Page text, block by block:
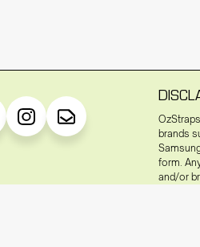
brands
form.
and/or